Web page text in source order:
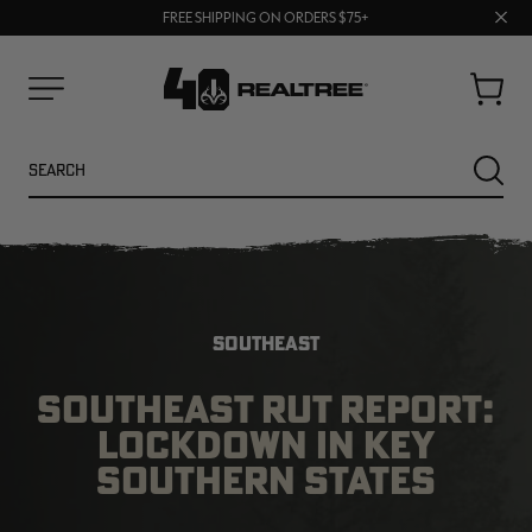
UP TO 25% OFF CROCS | SHOP NOW
FREE SHIPPING ON ORDERS $75+
Close
Cart
NEW
SOUTHEAST
SOUTHEAST RUT REPORT:
LOCKDOWN IN KEY
SOUTHERN STATES